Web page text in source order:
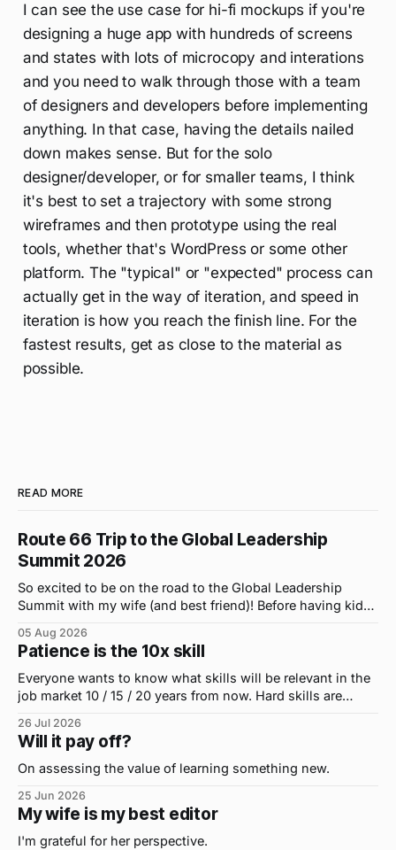
I can see the use case for hi-fi mockups if you're
designing a huge app with hundreds of screens
and states with lots of microcopy and interations
and you need to walk through those with a team
of designers and developers before implementing
anything. In that case, having the details nailed
down makes sense. But for the solo
designer/developer, or for smaller teams, I think
it's best to set a trajectory with some strong
wireframes and then prototype using the real
tools, whether that's WordPress or some other
platform. The "typical" or "expected" process can
actually get in the way of iteration, and speed in
iteration is how you reach the finish line. For the
fastest results, get as close to the material as
possible.
READ MORE
Route 66 Trip to the Global Leadership
Summit 2026
So excited to be on the road to the Global Leadership
Summit with my wife (and best friend)! Before having kids,
what felt like 15 minutes. So when the opportunity arose
for use to head to
05 Aug 2026
Patience is the 10x skill
Everyone wants to know what skills will be relevant in the
job market 10 / 15 / 20 years from now. Hard skills are
were...on the daily. If I had to name the one attribute that
has helped me the
26 Jul 2026
Will it pay off?
On assessing the value of learning something new.
25 Jun 2026
My wife is my best editor
I'm grateful for her perspective.